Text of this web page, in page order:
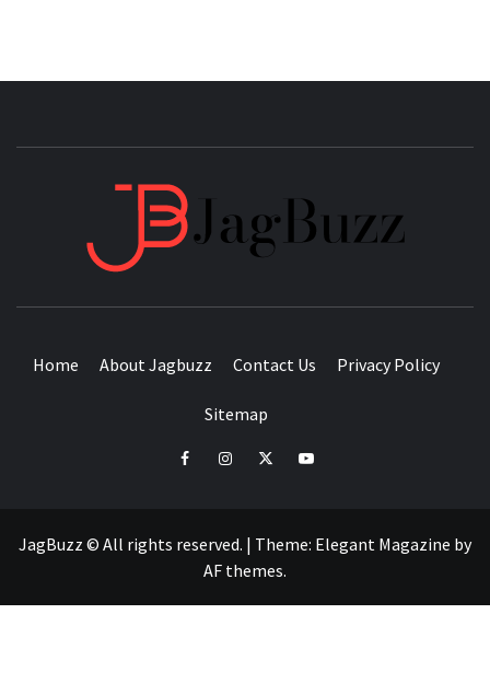
Home About Jagbuzz Contact Us Privacy Policy
Sitemap
facebookinstagramtwitteryoutube
JagBuzz © All rights reserved. | Theme: Elegant Magazine by
AF themes.